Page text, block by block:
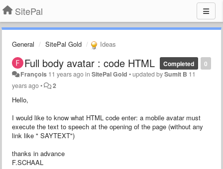
SitePal
General SitePal Gold Ideas
0
Completed
Full body avatar : code HTML
François 11 years agoinSitePal Gold •updated bySumit B 11
years ago• 2
Hello,
I would like to know what HTML code enter: a mobile avatar must
execute the text to speech at the opening of the page (without any
link like " SAYTEXT")
thanks in advance
F.SCHAAL